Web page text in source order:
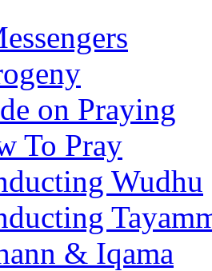
on Praying
To Pray
Wudhu
& Iqama